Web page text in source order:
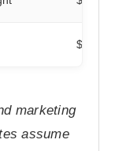
$50
marketing
assume